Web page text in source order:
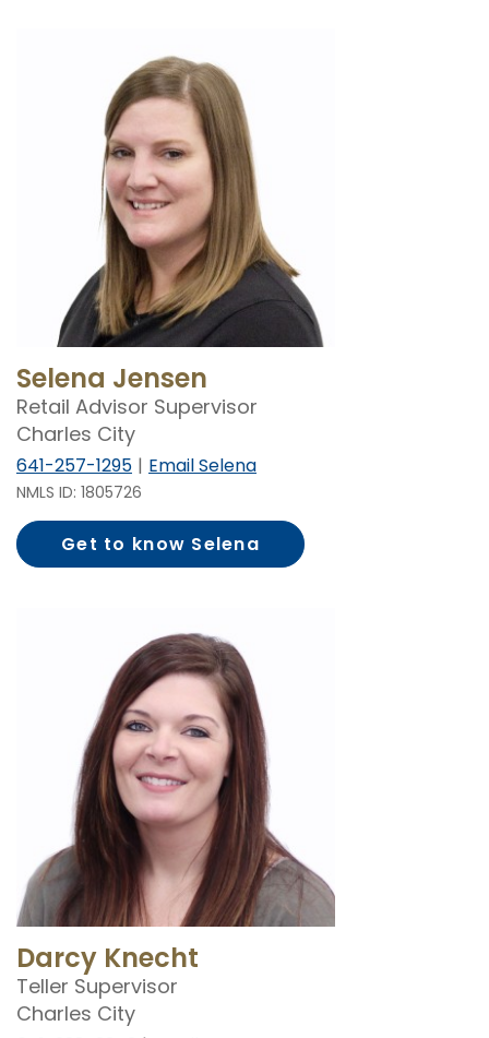
Selena Jensen
Retail Advisor Supervisor
Charles City
641-257-1295 Email Selena
NMLS ID: 1805726
Get to know Selena
Jensen
Darcy Knecht
Teller Supervisor
Charles City